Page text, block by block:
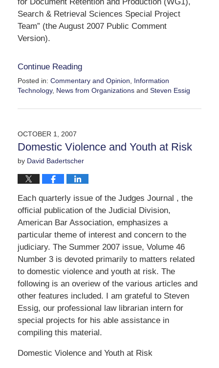
Search & Retrieval Sciences Special Project
Team” (the August 2007 Public Comment
Version).
Continue Reading
Posted in: Commentary and Opinion
Information
Technology, News from Organizationsand Steven Essig
October
4:45
pm
OCTOBER 1, 2007
Domestic Violence and Youth at Risk
by David Badertscher
Each quarterly issue of the Judges Journal , the
official publication of the Judicial Division,
American Bar Association, emphasizes a
particular theme of interest and concern to the
judiciary. The Summer 2007 issue, Volume 46
Number 3 is devoted primarily to matters related
to domestic violence and youth at risk. The
following is an overiew of the various articles and
other features included. I am grateful to Steven
Essig, our professional law librarian intern for
special projects for his able assistance in
compiling this material.
Domestic Violence and Youth at Risk